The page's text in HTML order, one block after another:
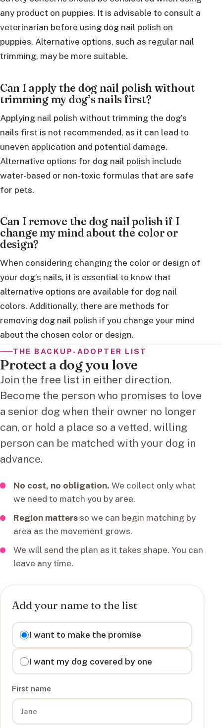
any product on puppies. It is advisable to consult a
veterinarian before using dog nail polish on
puppies. Alternative options, such as regular nail
trimming, may be more suitable.
Can I apply the dog nail polish without
trimming my dog’s nails first?
Applying nail polish without trimming the dog’s
nails first is not recommended, as it can lead to
uneven application and potential damage.
Alternative options for dog nail polish include
water-based or non-toxic formulas that are safe
for pets.
Can I remove the dog nail polish if I
change my mind about the color or
design?
When considering changing the color or design of
your dog’s nails, it is essential to know that
alternative options are available for dog nail
colors. Additionally, there are methods for
removing dog nail polish if you change your mind
about the chosen color or design.
THE BACKUP-ADOPTER LIST
Protect a dog you love
Join the free list in either direction.
Become the person who promises to love
a senior dog when their owner no longer
can, or hold a place so a vetted, willing
person can be matched with your dog in
advance.
No cost, no obligation. We collect only what
we need to match you by area.
Region mattersso we can begin matching by
area as the movement grows.
We will send the plan as it takes shape. You can
leave any time.
Add your name to the list
I want to
I want to make the promise
I want my dog covered by one
First name